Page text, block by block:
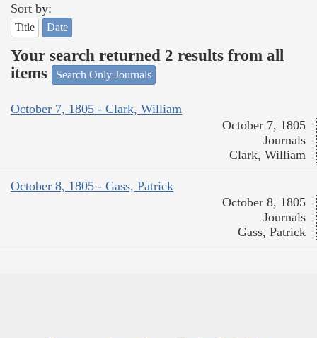
Sort by:
Title Date
Your search returned 2 results from all
items
Search Only Journals
October 7, 1805 - Clark, William
October 7, 1805
Journals
Clark, William
October 8, 1805 - Gass, Patrick
October 8, 1805
Journals
Gass, Patrick